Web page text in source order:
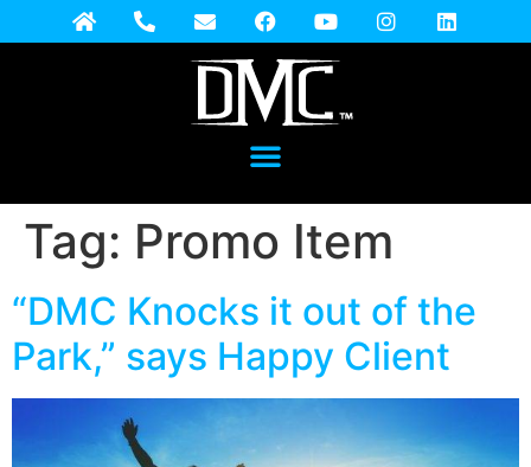
Tag: Promo Item
“DMC Knocks it out of the
Park,” says Happy Client